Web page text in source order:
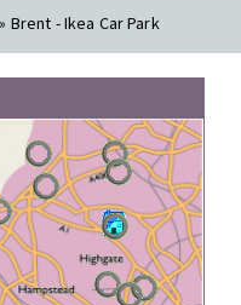
Brent - Ikea Car Park